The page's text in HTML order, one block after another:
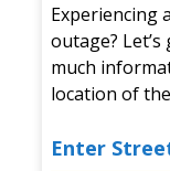
Experiencing
outage?
much
location of
Enter